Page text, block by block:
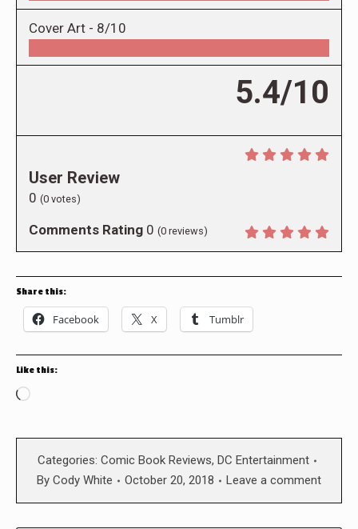
Cover Art - 8/10
5.4/10
User Review
0 (0 votes)
Comments Rating 0 (0 reviews)
Share this:
Facebook X Tumblr
Like this:
Loading…
Categories: Comic Book Reviews, DC Entertainment
By Cody White October 20, 2018 Leave a comment